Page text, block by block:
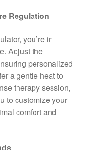
Regulation
you’re in
Adjust the
personalized
a gentle heat to
therapy session,
to customize your
comfort and